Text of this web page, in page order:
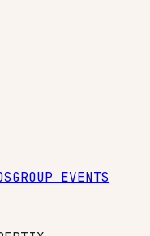
GROUP EVENTS